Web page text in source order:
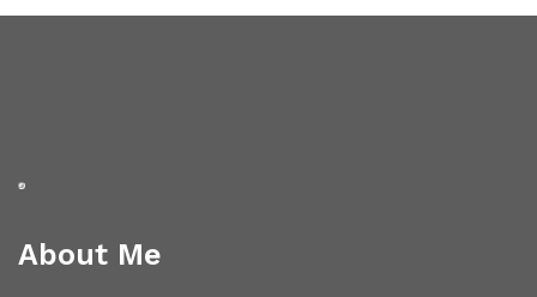
About Me